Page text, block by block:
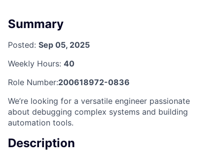
Summary
Posted: Sep 05, 2025
Weekly Hours: 40
Role Number:200618972-0836
We’re looking for a versatile engineer passionate
about debugging complex systems and building
automation tools.
Description